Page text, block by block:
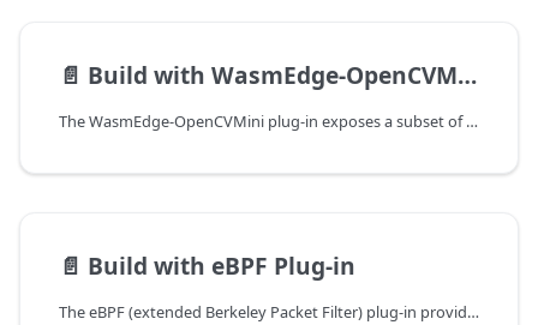
📄️ Build with WasmEdge-OpenCVMini Plug-in
The WasmEdge-OpenCVMini plug-in exposes a subset of OpenCV image processing functions to WebAssembly applications running on WasmEdge. It is designed for AI input/output pre- and post-processing tasks such as image resizing, color conversion, and basic transformations.
📄️ Build with eBPF Plug-in
The eBPF (extended Berkeley Packet Filter) plug-in provides an interface to execute eBPF programs in WasmEdge. It allows WasmEdge to execute eBPF code that is compiled into WebAssembly format. This guide will walk you through the steps to build WasmEdge with the eBPF plug-in.